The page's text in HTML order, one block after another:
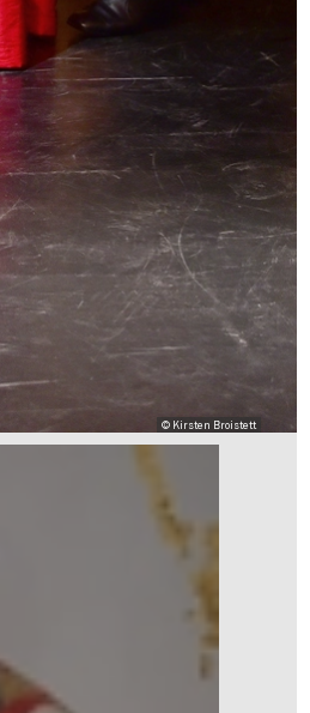
© Kirsten Broistett